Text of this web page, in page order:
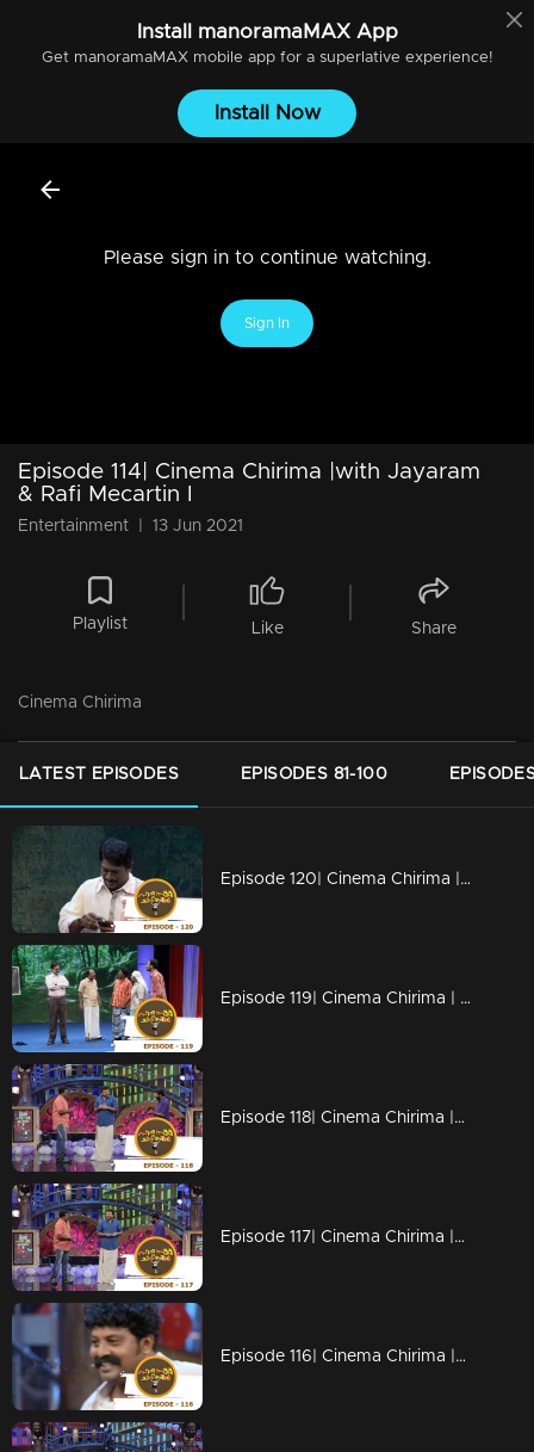
Install manoramaMAXApp
Get manoramaMAXmobile app for a superlative experience!
Install Now
Please sign in to continue watching.
Sign In
Episode 114| Cinema Chirima |with Jayaram
& Rafi Mecartin I
Entertainment 13 Jun 2021
Playlist Like Share
Cinema Chirima
LATEST EPISODES EPISODES 81-100
Episode 120| Cinema Chirima |Finale
Episode 119| Cinema Chirima | with Jayaram, Kalabhavan Shajon, Abi & Unni Vaikam
Episode 118| Cinema Chirima |with Jayaram & Kalabhavan Shajon
Episode 117| Cinema Chirima |with Jayaram & Kalabhavan Shajon
Episode 116| Cinema Chirima |with Rafi Mecartin & Jayaram